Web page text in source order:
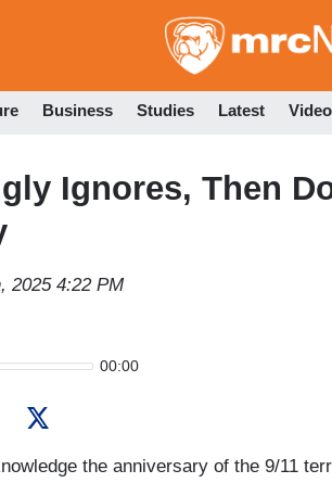
Business Studies Latest
Ignores, Then
2025 4:22 PM
00:00
the anniversary of the 9/11